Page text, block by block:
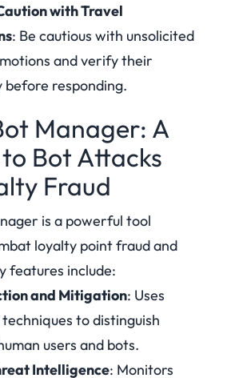
with Travel
: Be cautious with unsolicited
and verify their
before responding.
Manager: A
Bot Attacks
Fraud
is a powerful tool
loyalty point fraud and
features include:
and Mitigation: Uses
to distinguish
users and bots.
Intelligence: Monitors